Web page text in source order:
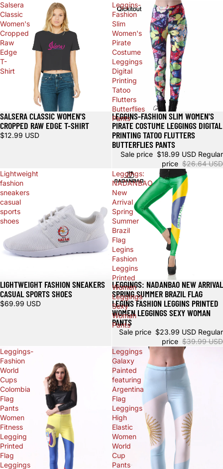
Salsera
Classic
Women's
Cropped
Raw
Edge
T-
Shirt
SALSERA CLASSIC WOMEN'S
CROPPED RAW EDGE T-SHIRT
$12.99 USD
Leggins-
Fashion
Slim
Women's
Pirate
Costume
Leggings
Digital
Printing
Tatoo
Flutters
Butterflies
Pants
Sale
LEGGINS-FASHION SLIM WOMEN'S
PIRATE COSTUME LEGGINGS DIGITAL
PRINTING TATOO FLUTTERS
BUTTERFLIES PANTS
Sale price $18.99 USD Regular
price $26.64 USD
Lightweight
fashion
sneakers
casual
sports
shoes
LIGHTWEIGHT FASHION SNEAKERS
CASUAL SPORTS SHOES
$69.99 USD
Leggings:
NADANBAO
New
Arrival
Spring
Summer
Brazil
Flag
Legins
Fashion
Leggins
Printed
Women
Leggings
Sexy
Woman
Pants
Sale
LEGGINGS: NADANBAO NEW ARRIVAL
SPRING SUMMER BRAZIL FLAG
LEGINS FASHION LEGGINS PRINTED
WOMEN LEGGINGS SEXY WOMAN
PANTS
Sale price $23.99 USD Regular
price $39.99 USD
Leggings-
Fashion
World
Cups
Colombia
Flag
Pants
Women
Fitness
Legging
Printed
Flag
Leggings
Leggings
Galaxy
Painted
featuring
Argentina
Flag
Leggings
High
Elastic
Women
World
Cup
Pants